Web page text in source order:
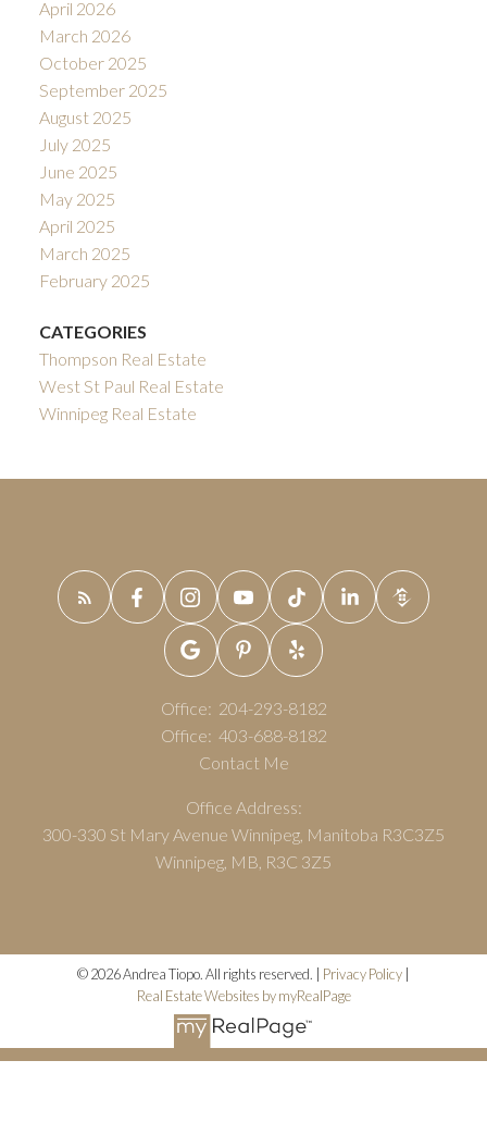
April 2026
March 2026
October 2025
September 2025
August 2025
July 2025
June 2025
May 2025
April 2025
March 2025
February 2025
CATEGORIES
Thompson Real Estate
West St Paul Real Estate
Winnipeg Real Estate
Office: 204-293-8182
Office: 403-688-8182
Contact Me
Office Address:
300-330 St Mary Avenue Winnipeg, Manitoba R3C3Z5
Winnipeg, MB, R3C 3Z5
© 2026 Andrea Tiopo. All rights reserved. | Privacy Policy |
Real Estate Websites by myRealPage